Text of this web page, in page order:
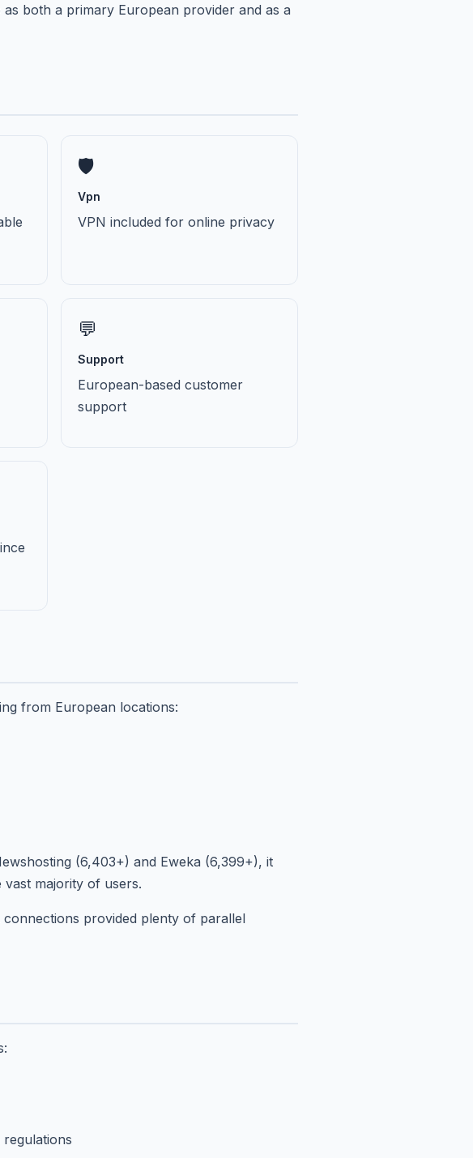
both a primary European provider and as a
🛡️
Vpn
VPN included for online privacy
💬
Support
European-based customer
support
from European locations:
(6,403+) and Eweka (6,399+), it
majority of users.
provided plenty of parallel